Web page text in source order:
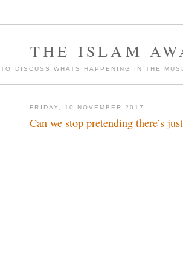
THE ISLAM
TO DISCUSS WHATS HAPPENING IN THE
FRIDAY, 10 NOVEMBER 2017
Can we stop pretending there’s